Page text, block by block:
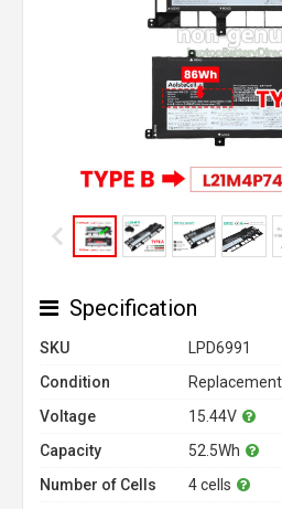
Specification
SKU
LPD6991
Condition
Voltage
15.44V
Capacity
52.5Wh
Number of Cells
4 cells